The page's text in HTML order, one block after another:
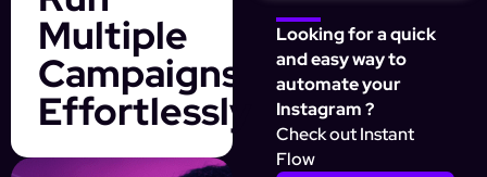
Multiple
Campaigns
Effortlessly
Looking for a quick
and easy way to
automate your
Instagram ?
Check out Instant
Flow